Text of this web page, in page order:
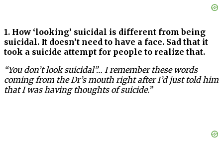
1. How ‘looking’ suicidal is different from being
suicidal. It doesn’t need to have a face. Sad that it
took a suicide attempt for people to realize that.
“You don’t look suicidal”… I remember these words
coming from the Dr’s mouth right after I’d just told him
that I was having thoughts of suicide.”